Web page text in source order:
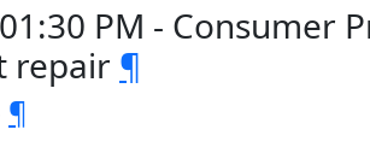
PM - Consumer
repair ¶
¶